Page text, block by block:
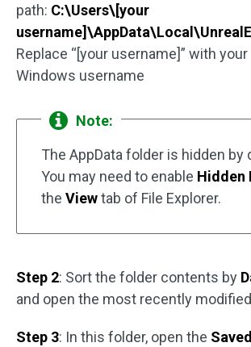
path: C:\Users\[your
Replace “[your username]” with your
Windows username
Note:
The AppData folder is hidden by
You may need to enable Hidden
the Viewtab of File Explorer.
Step 2: Sort the folder contents by
and open the most recently
Step 3: In this folder, open the Saved